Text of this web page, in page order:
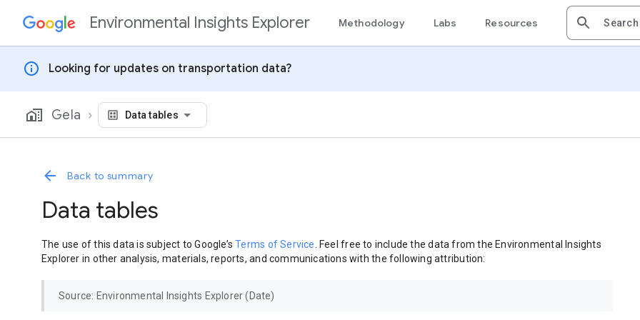
Skip to contentEnvironmental Insights Explorer Methodology Labs Resources
info Looking for updates on transportation data?
Gela Data tables
Back to summary
Data tables
The use of this data is subject to Google’sTerms of Service
. Feel free to include the data from the Environmental Insights
Explorer in other analysis, materials, reports, and communications with the following attribution:
Source: Environmental Insights Explorer (Date)